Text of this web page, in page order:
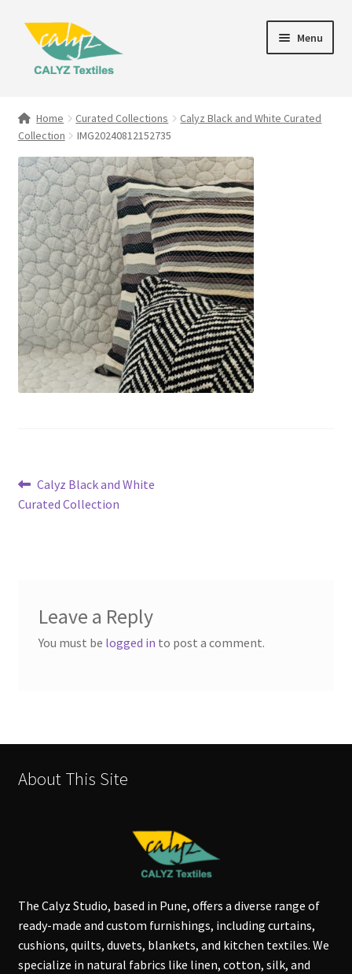
Skip
navigation
Skip
content
Menu
child
Textile Art
Clothing & Fashion
Gift Hampers
Home Curated Collections
Calyz Black and White Curated
Collection
IMG20240812152735
Post
navigation
Previous
post:
Calyz Black and White
Curated Collection
Leave a Reply
You must be logged in to post a comment.
About This Site
The Calyz Studio, based in Pune, offers a diverse range of
ready-made and custom furnishings, including curtains,
cushions, quilts, duvets, blankets, and kitchen textiles. We
specialize in natural fabrics like linen, cotton, silk, and